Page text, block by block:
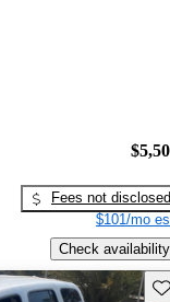
Fees not disclosed
$101/mo
Check availability